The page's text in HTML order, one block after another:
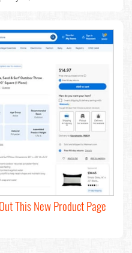
This New Product Page